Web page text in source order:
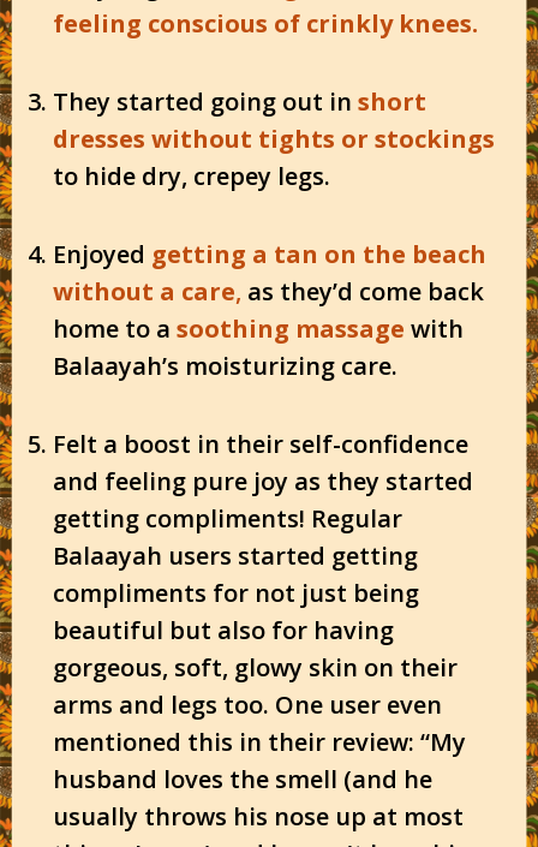
feeling conscious of crinkly knees.
They started going out in short
dresses without tights or stockings
to hide dry, crepey legs.
Enjoyed getting a tan on the beach
without a care, as they’d come back
home to a soothing massage with
Balaayah’s moisturizing care.
Felt a boost in their self-confidence
and feeling pure joy as they started
getting compliments! Regular
Balaayah users started getting
compliments for not just being
beautiful but also for having
gorgeous, soft, glowy skin on their
arms and legs too. One user even
mentioned this in their review: “My
husband loves the smell (and he
usually throws his nose up at most